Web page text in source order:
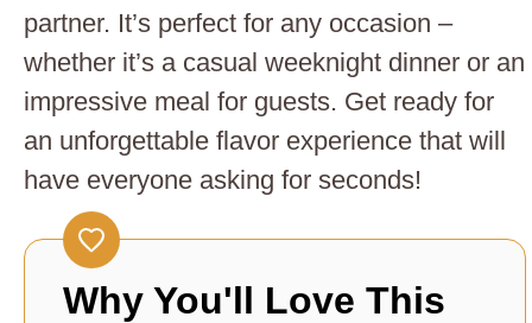
partner. It’s perfect for any occasion –
whether it’s a casual weeknight dinner or an
impressive meal for guests. Get ready for
an unforgettable flavor experience that will
have everyone asking for seconds!
Why You'll Love This